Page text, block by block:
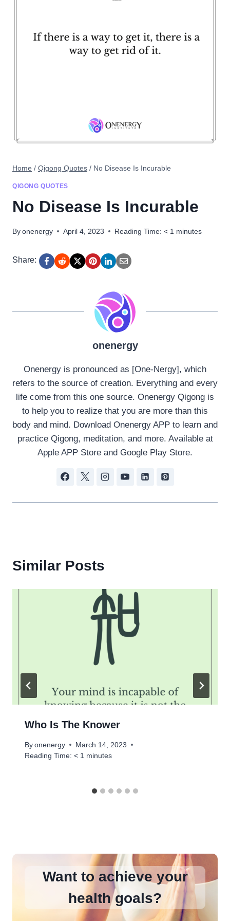
Home / Qigong Quotes / No Disease Is Incurable
QIGONG QUOTES
No Disease Is Incurable
By onenergy April 4, 2023 Reading Time: < 1 minutes
Share:
onenergy
Onenergy is pronounced as [One-Nergy], which
refers to the source of creation. Everything and every
life come from this one source. Onenergy Qigong is
to help you to realize that you are more than this
body and mind. Download Onenergy APP to learn and
practice Qigong, meditation, and more. Available at
Apple APP Store and Google Play Store.
Similar Posts
Who Is The Knower
By onenergy
March 14, 2023
Reading Time: < 1 minutes
Want to achieve your
health goals?